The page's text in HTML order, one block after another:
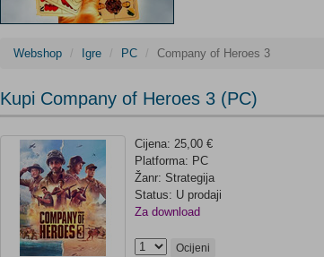
Webshop Igre PC Company of Heroes 3
Kupi Company of Heroes 3 (PC)
Cijena: 25,00 €
Platforma: PC
Žanr: Strategija
Status: U prodaji
Za download
Ocijeni